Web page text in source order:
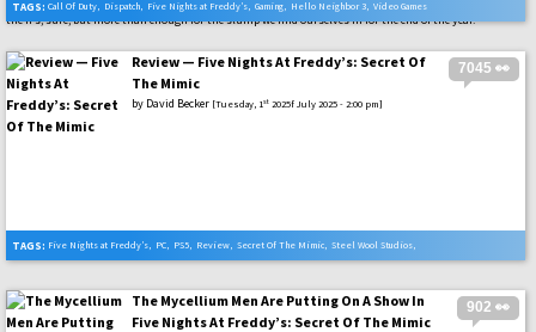
the IPs, sure, but more than enough for the slump we find ourselves in for the end of the year.
TAGS: Call Of Duty, Dispatch, Five Nights at Freddy’s, Gaming, Hello Neighbor 3, Video Games
7045 👀
Review — Five Nights At Freddy’s: Secret Of
The Mimic
by David Becker [Tuesday, 1st 2025f July 2025 - 2:00 pm]
TAGS: Five Nights at Freddy’s, PC, PS5, Review, Secret Of The Mimic, Steel Wool Studios,
902 👀
The Mycellium Men Are Putting On A Show In
Five Nights At Freddy’s: Secret Of The Mimic